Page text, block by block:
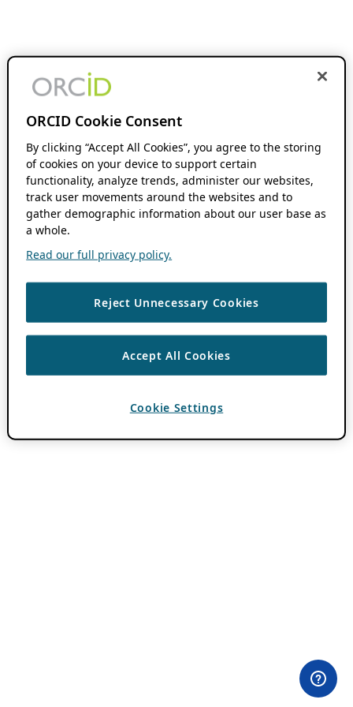
ORCID Cookie Consent
By clicking “Accept All Cookies”, you agree to the storing
of cookies on your device to support certain
functionality, analyze trends, administer our websites,
track user movements around the websites and to
gather demographic information about our user base as
a whole.
Read our full privacy policy.
Reject Unnecessary Cookies
Accept All Cookies
Cookie Settings